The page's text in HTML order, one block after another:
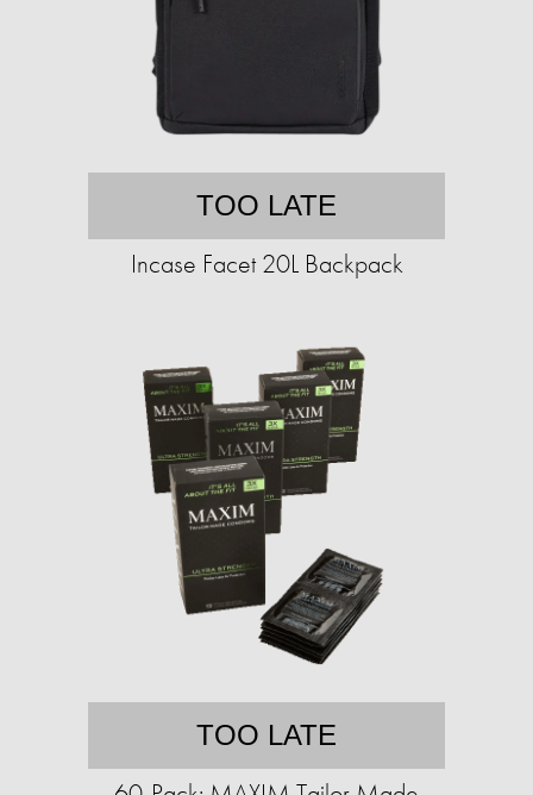
TOO LATE
Incase Facet 20L Backpack
TOO LATE